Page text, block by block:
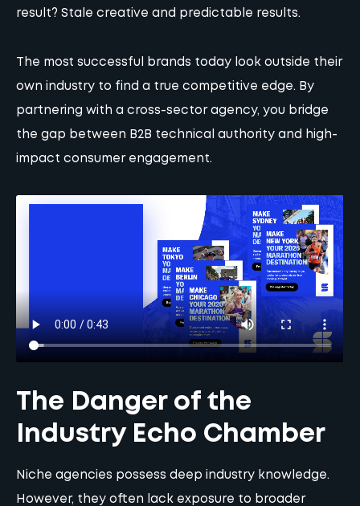
result? Stale creative and predictable results.
The most successful brands today look outside their
own industry to find a true competitive edge. By
partnering with a cross-sector agency, you bridge
the gap between B2B technical authority and high-
impact consumer engagement.
The Danger of the
Industry Echo Chamber
Niche agencies possess deep industry knowledge.
However, they often lack exposure to broader